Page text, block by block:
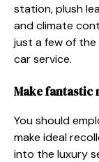
station, plush
and climate
just a few of
car service.
Make fantastic
You should
make ideal
into the luxury